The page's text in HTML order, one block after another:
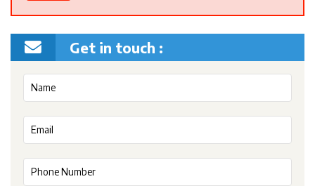
Get in touch :